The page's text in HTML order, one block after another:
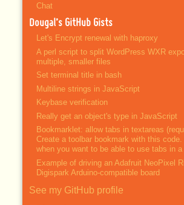
Chat
Dougal’s GitHub Gists
Let's Encrypt renewal with haproxy
A perl script to split WordPress WXR
multiple, smaller files
Set terminal title in bash
Multiline strings in JavaScript
Keybase verification
Really get an object's type in JavaScript
Bookmarklet: allow tabs in textareas
Create a toolbar bookmark with this
when you want to be able to use tabs in a
Example of driving an Adafruit NeoPixel
Digispark Arduino-compatible board
See my GitHub profile